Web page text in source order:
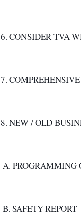
6. CONSIDER TVA
7.
8. NEW / OLD
A. PROGRAMMING
B. SAFETY REPORT